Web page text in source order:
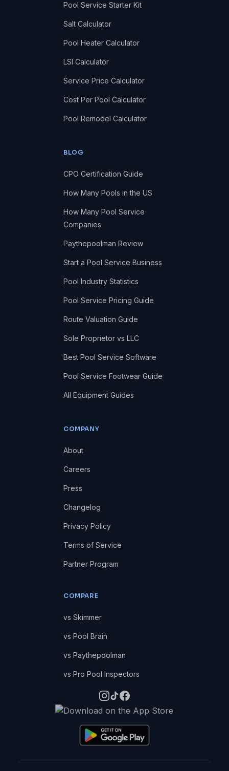
Pool Service Starter Kit
Salt Calculator
Pool Heater Calculator
LSI Calculator
Service Price Calculator
Cost Per Pool Calculator
Pool Remodel Calculator
BLOG
CPO Certification Guide
How Many Pools in the US
How Many Pool Service
Companies
Paythepoolman Review
Start a Pool Service Business
Pool Industry Statistics
Pool Service Pricing Guide
Route Valuation Guide
Sole Proprietor vs LLC
Best Pool Service Software
Pool Service Footwear Guide
All Equipment Guides
COMPANY
About
Careers
Press
Changelog
Privacy Policy
Terms of Service
Partner Program
COMPARE
vs Skimmer
vs Pool Brain
vs Paythepoolman
vs Pro Pool Inspectors